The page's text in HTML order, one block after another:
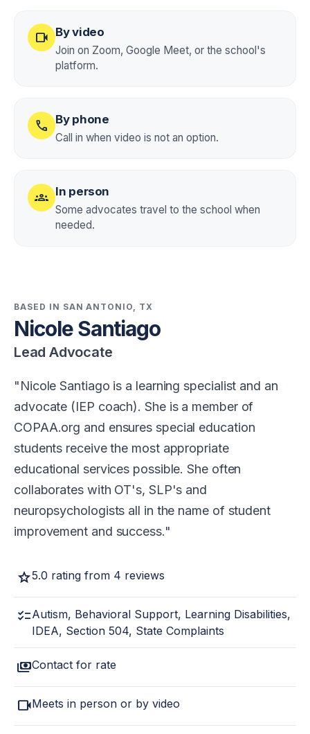
videocam By video
Join on Zoom, Google Meet, or the school's
platform.
call By phone
Call in when video is not an option.
groups In person
Some advocates travel to the school when
needed.
BASED IN SAN ANTONIO, TX
Nicole Santiago
Lead Advocate
Nicole Santiago is a learning specialist and an
advocate (IEP coach). She is a member of
COPAA.org and ensures special education
students receive the most appropriate
educational services possible. She often
collaborates with OT's, SLP's and
neuropsychologists all in the name of student
improvement and success.
star5.0 rating from 4 reviews
checklistAutism, Behavioral Support, Learning Disabilities,
IDEA, Section 504, State Complaints
paymentsContact for rate
videocamMeets in person or by video